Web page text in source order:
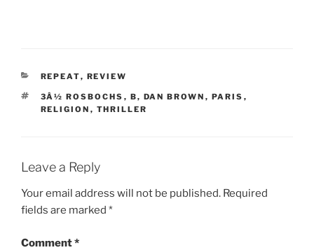
CATEGORIES
REPEAT, REVIEW
TAGS
3Â½ ROSBOCHS , B, DAN BROWN , PARIS ,
RELIGION , THRILLER
Leave a Reply
Your email address will not be published. Required
fields are marked *
Comment*